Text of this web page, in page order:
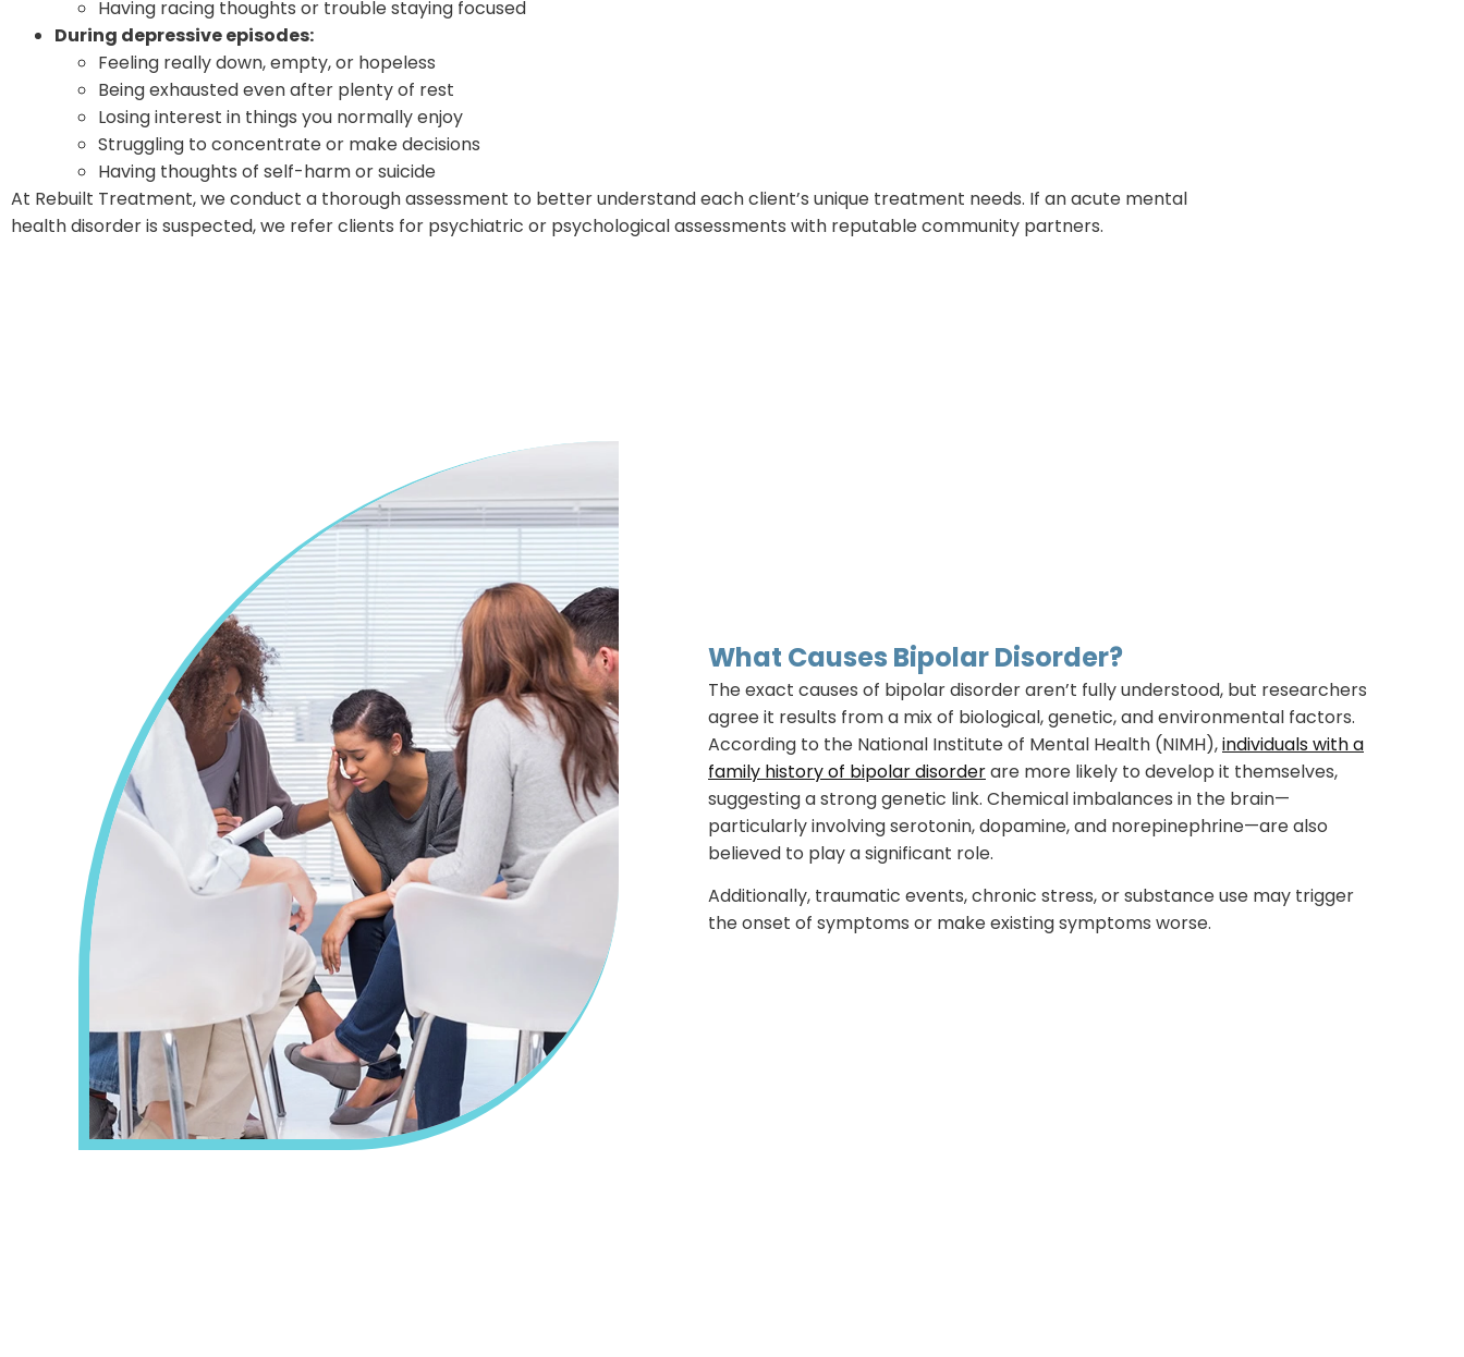
Having racing thoughts or trouble staying focused
During depressive episodes:
Feeling really down, empty, or hopeless
Being exhausted even after plenty of rest
Losing interest in things you normally enjoy
Struggling to concentrate or make decisions
Having thoughts of self-harm or suicide
At Rebuilt Treatment, we conduct a thorough assessment to better understand each client’s unique treatment needs. If an acute mental
health disorder is suspected, we refer clients for psychiatric or psychological assessments with reputable community partners.
What Causes Bipolar Disorder?
The exact causes of bipolar disorder aren’t fully understood, but researchers
agree it results from a mix of biological, genetic, and environmental factors.
According to the National Institute of Mental Health (NIMH),individuals with a
family history of bipolar disorderare more likely to develop it themselves,
suggesting a strong genetic link. Chemical imbalances in the brain—
particularly involving serotonin, dopamine, and norepinephrine—are also
believed to play a significant role.
Additionally, traumatic events, chronic stress, or substance use may trigger
the onset of symptoms or make existing symptoms worse.